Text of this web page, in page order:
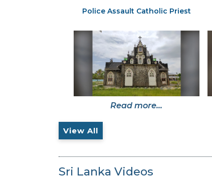
Police Assault Catholic Priest
Read more...
View All
Sri Lanka Videos